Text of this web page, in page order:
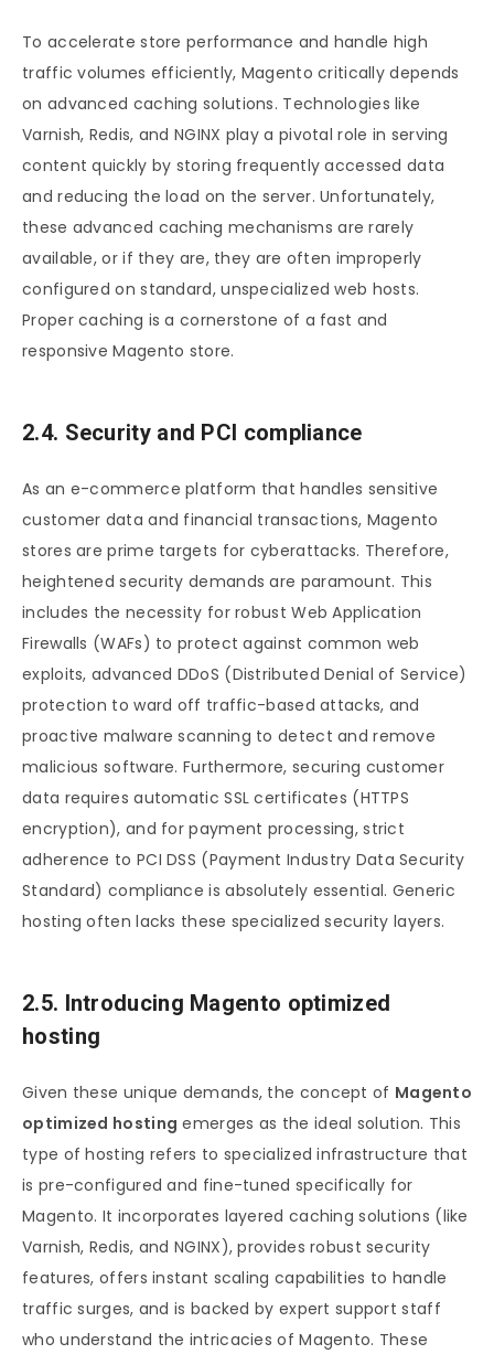
To accelerate store performance and handle high
traffic volumes efficiently, Magento critically depends
on advanced caching solutions. Technologies like
Varnish, Redis, and NGINX play a pivotal role in serving
content quickly by storing frequently accessed data
and reducing the load on the server. Unfortunately,
these advanced caching mechanisms are rarely
available, or if they are, they are often improperly
configured on standard, unspecialized web hosts.
Proper caching is a cornerstone of a fast and
responsive Magento store.
2.4. Security and PCI compliance
As an e-commerce platform that handles sensitive
customer data and financial transactions, Magento
stores are prime targets for cyberattacks. Therefore,
heightened security demands are paramount. This
includes the necessity for robust Web Application
Firewalls (WAFs) to protect against common web
exploits, advanced DDoS (Distributed Denial of Service)
protection to ward off traffic-based attacks, and
proactive malware scanning to detect and remove
malicious software. Furthermore, securing customer
data requires automatic SSL certificates (HTTPS
encryption), and for payment processing, strict
adherence to PCI DSS (Payment Industry Data Security
Standard) compliance is absolutely essential. Generic
hosting often lacks these specialized security layers.
2.5. Introducing Magento optimized
hosting
Given these unique demands, the concept of Magento
optimized hosting emerges as the ideal solution. This
type of hosting refers to specialized infrastructure that
is pre-configured and fine-tuned specifically for
Magento. It incorporates layered caching solutions (like
Varnish, Redis, and NGINX), provides robust security
features, offers instant scaling capabilities to handle
traffic surges, and is backed by expert support staff
who understand the intricacies of Magento. These